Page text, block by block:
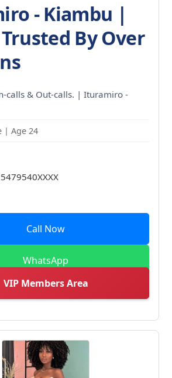
- Kiambu |
By Over
calls & Out-calls. | Ituramiro -
| Age 24
Call Now
WhatsApp
VIP Members Area